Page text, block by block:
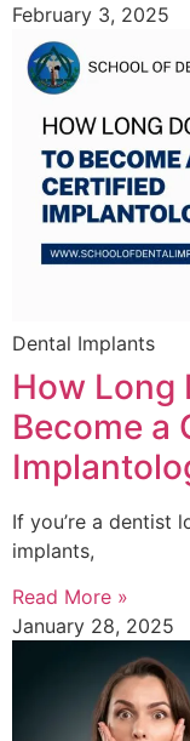
February 3, 2025
Dental Implants
How Long
Become a
If you’re a dentist
implants,
Read More »
January 28, 2025